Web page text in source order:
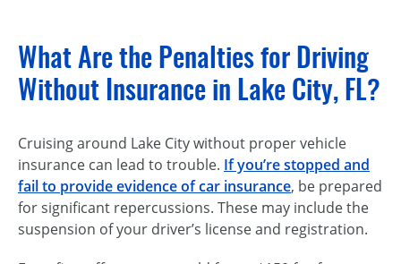
What Are the Penalties for Driving
Without Insurance in Lake City, FL?
Cruising around Lake City without proper vehicle
insurance can lead to trouble. If you’re stopped and
fail to provide evidence of car insurance, be prepared
for significant repercussions. These may include the
suspension of your driver’s license and registration.